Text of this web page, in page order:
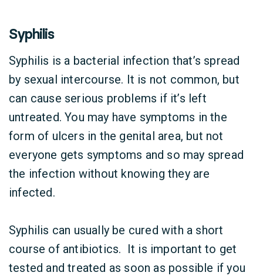
Syphilis
Syphilis is a bacterial infection that’s spread
by sexual intercourse. It is not common, but
can cause serious problems if it’s left
untreated. You may have symptoms in the
form of ulcers in the genital area, but not
everyone gets symptoms and so may spread
the infection without knowing they are
infected.
Syphilis can usually be cured with a short
course of antibiotics. It is important to get
tested and treated as soon as possible if you